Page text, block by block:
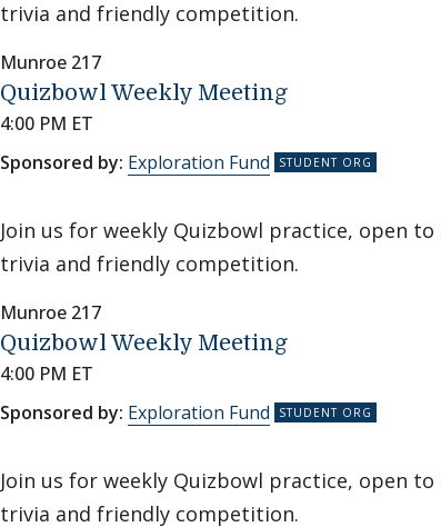
trivia and friendly competition.
Munroe 217
Quizbowl Weekly Meeting
4:00 PM ET
Sponsored by: Exploration Fund
Join us for weekly Quizbowl practice, open
trivia and friendly competition.
Munroe 217
Quizbowl Weekly Meeting
4:00 PM ET
Sponsored by: Exploration Fund
Join us for weekly Quizbowl practice, open
trivia and friendly competition.